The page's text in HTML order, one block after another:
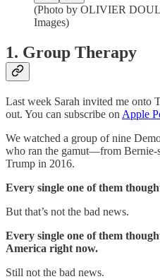
(Photo by OLIVIER
Images)
1. Group Therapy
Last week Sarah invited me onto
out. You can subscribe on Apple
We watched a group of nine
who ran the gamut—from Bernie-
Trump in 2016.
Every single one of them
But that’s not the bad news.
Every single one of them
America right now.
Still not the bad news.